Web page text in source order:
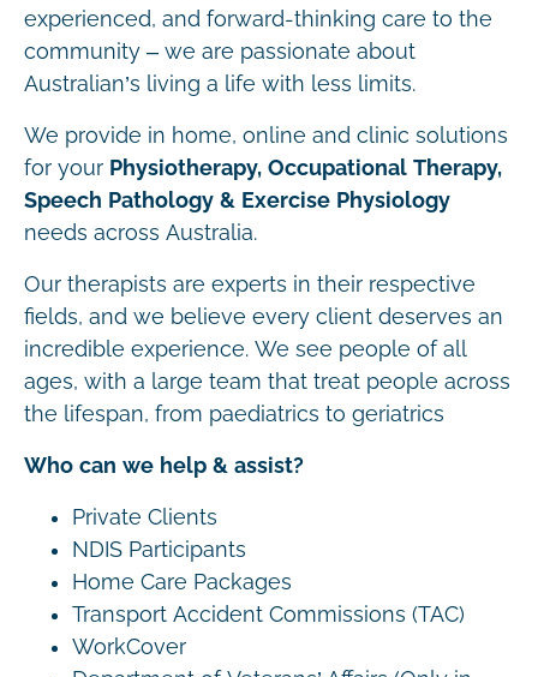
experienced, and forward-thinking care to the
community – we are passionate about
Australian’s living a life with less limits.
We provide in home, online and clinic solutions
for your Physiotherapy, Occupational Therapy,
Speech Pathology & Exercise Physiology
needs across Australia.
Our therapists are experts in their respective
fields, and we believe every client deserves an
incredible experience. We see people of all
ages, with a large team that treat people across
the lifespan, from paediatrics to geriatrics
Who can we help & assist?
Private Clients
NDIS Participants
Home Care Packages
Transport Accident Commissions (TAC)
WorkCover